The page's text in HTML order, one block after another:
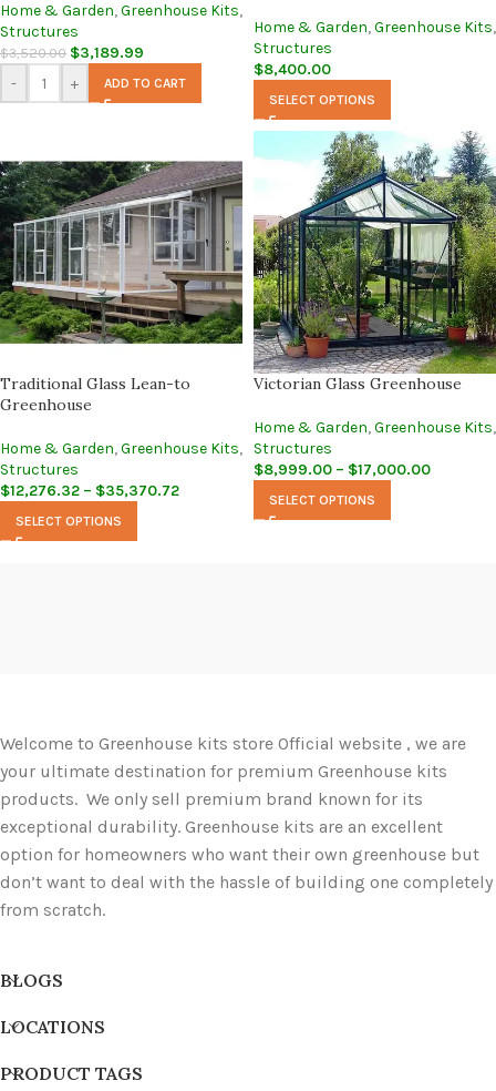
Home & Garden,Greenhouse Kits,
Structures
$3,520.00 $3,189.99
- + ADD TO CART
Home & Garden,Greenhouse Kits,
Structures
$8,400.00
SELECT OPTIONS
Traditional Glass Lean-to
Greenhouse
Home & Garden,Greenhouse Kits,
Structures
$12,276.32 – $35,370.72
SELECT OPTIONS
Victorian Glass Greenhouse
Home & Garden,Greenhouse Kits,
Structures
$8,999.00 – $17,000.00
SELECT OPTIONS
Welcome to Greenhouse kits store Official website , we are
your ultimate destination for premium Greenhouse kits
products. We only sell premium brand known for its
exceptional durability. Greenhouse kits are an excellent
option for homeowners who want their own greenhouse but
don’t want to deal with the hassle of building one completely
from scratch.
BLOGS
LOCATIONS
PRODUCT TAGS